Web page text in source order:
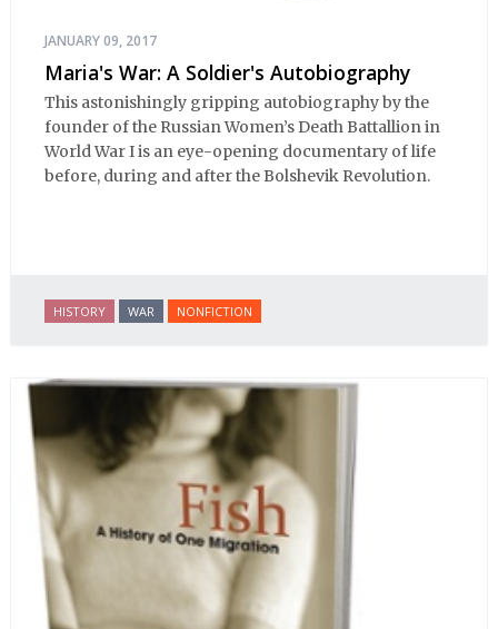
JANUARY 09, 2017
Maria's War: A Soldier's Autobiography
This astonishingly gripping autobiography by the
founder of the Russian Women’s Death Battallion in
World War I is an eye-opening documentary of life
before, during and after the Bolshevik Revolution.
HISTORY WAR NONFICTION